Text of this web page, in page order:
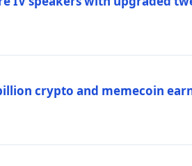
crypto and memecoin